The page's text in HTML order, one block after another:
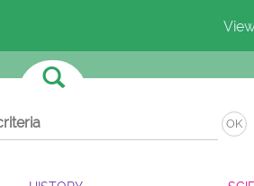
OK